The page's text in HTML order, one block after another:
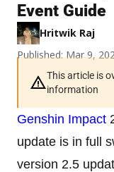
Event Guide
Hritwik Raj
Published: Mar 9,
This article is
information
Genshin Impact
update is in full
version 2.5